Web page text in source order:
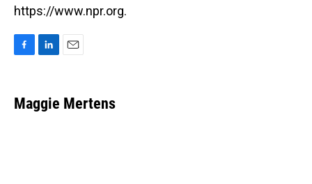
https://www.npr.org.
e
b
k
e
i
l
Maggie Mertens